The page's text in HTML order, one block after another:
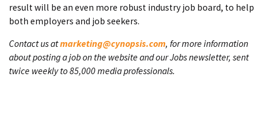
result will be an even more robust industry job board, to help
both employers and job seekers.
Contact us atmarketing@cynopsis.com, for more information
about posting a job on the website and our Jobs newsletter, sent
twice weekly to 85,000 media professionals.